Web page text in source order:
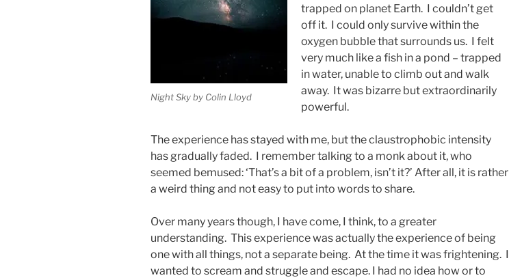
Night Sky by Colin Lloyd
trapped on planet Earth. I couldn’t get
off it. I could only survive within the
oxygen bubble that surrounds us. I felt
very much like a fish in a pond – trapped
in water, unable to climb out and walk
away. It was bizarre but extraordinarily
powerful.
The experience has stayed with me, but the claustrophobic intensity
has gradually faded. I remember talking to a monk about it, who
seemed bemused: ‘That’s a bit of a problem, isn’t it?’ After all, it is rather
a weird thing and not easy to put into words to share.
Over many years though, I have come, I think, to a greater
understanding. This experience was actually the experience of being
one with all things, not a separate being. At the time it was frightening. I
wanted to scream and struggle and escape. I had no idea how or to